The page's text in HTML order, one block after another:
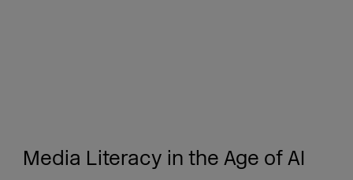
Media Literacy in the Age of AI